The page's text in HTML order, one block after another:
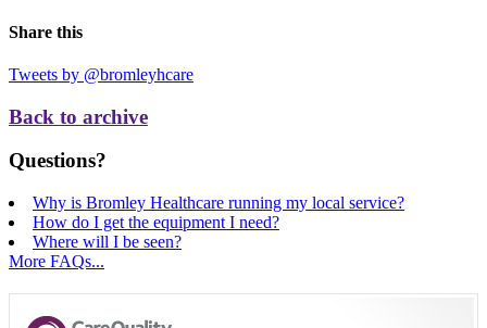
Share this
Tweets by @bromleyhcare
Back to archive
Questions?
Why is Bromley Healthcare running my local service?
How do I get the equipment I need?
Where will I be seen?
More FAQs...